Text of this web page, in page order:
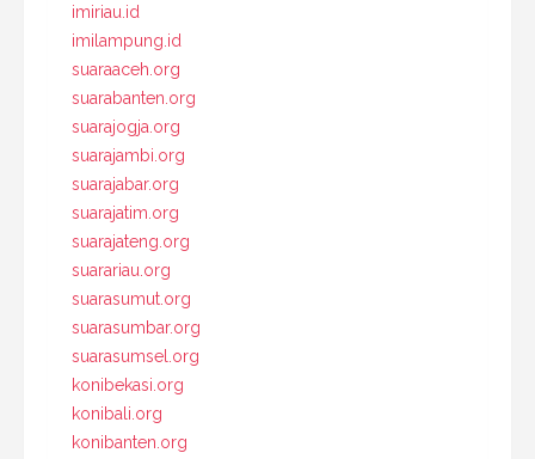
imiriau.id
imilampung.id
suaraaceh.org
suarabanten.org
suarajogja.org
suarajambi.org
suarajabar.org
suarajatim.org
suarajateng.org
suarariau.org
suarasumut.org
suarasumbar.org
suarasumsel.org
konibekasi.org
konibali.org
konibanten.org